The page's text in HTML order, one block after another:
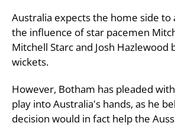
Australia expects the home side
the influence of star pacemen
Mitchell Starc and Josh Hazlewood
wickets.
However, Botham has pleaded
play into Australia's hands, as he
decision would in fact help the